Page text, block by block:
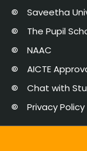
Saveetha
The Pupil
NAAC
AICTE
Chat with
Privacy Policy